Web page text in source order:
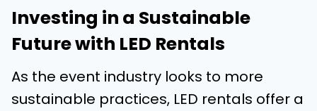
Investing in a Sustainable
Future with LED Rentals
As the event industry looks to more
sustainable practices, LED rentals offer a